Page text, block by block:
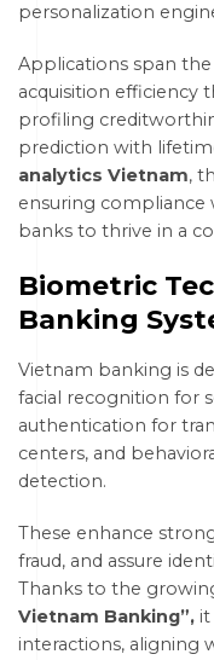
personalization
Applications span
acquisition efficiency
profiling
prediction with
analytics Vietnam,
ensuring compliance
banks to thrive in a
Biometric
Banking
Vietnam banking is
facial recognition for
authentication for
centers, and
detection.
These enhance
fraud, and assure
Thanks to the
Vietnam Banking”,
interactions, aligning